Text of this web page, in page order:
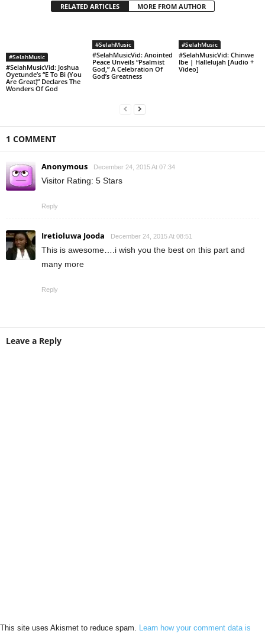
RELATED ARTICLES MORE FROM AUTHOR
#SelahMusic
#SelahMusicVid: Joshua
Oyetunde’s “E To Bi (You
Are Great)” Declares The
Wonders Of God
#SelahMusic
#SelahMusicVid: Anointed
Peace Unveils “Psalmist
God,” A Celebration Of
God’s Greatness
#SelahMusic
#SelahMusicVid: Chinwe
Ibe | Hallelujah [Audio +
Video]
1 COMMENT
Anonymous December 24, 2015 At 07:34
Visitor Rating: 5 Stars
Reply
Iretioluwa Jooda December 24, 2015 At 08:51
This is awesome….i wish you the best on this part and
many more
Reply
Leave a Reply
This site uses Akismet to reduce spam. Learn how your comment data is